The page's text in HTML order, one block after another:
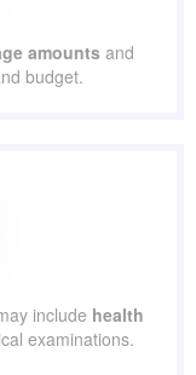
amounts and
budget.
include health
examinations.